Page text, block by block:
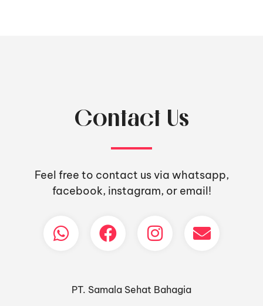
Contact Us
Feel free to contact us via whatsapp,
facebook, instagram, or email!
PT. Samala Sehat Bahagia